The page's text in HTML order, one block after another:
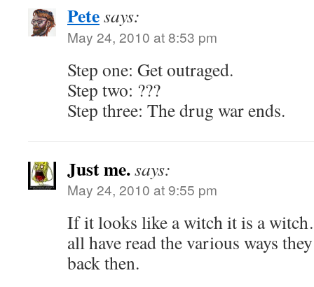
Petesays:
May 24, 2010 at 8:53 pm
Step one: Get outraged.
Step two: ???
Step three: The drug war ends.
Just me.says:
May 24, 2010 at 9:55 pm
If it looks like a witch it is a
all have read the various ways
back then.